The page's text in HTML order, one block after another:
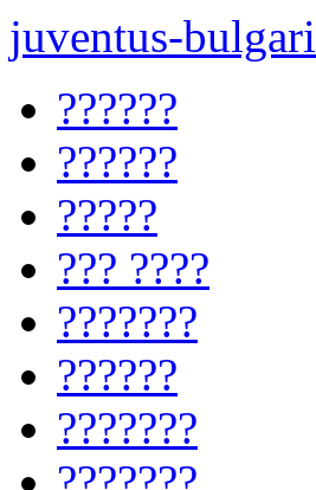
juventus-
??????
??????
?????
??? ????
???????
??????
???????